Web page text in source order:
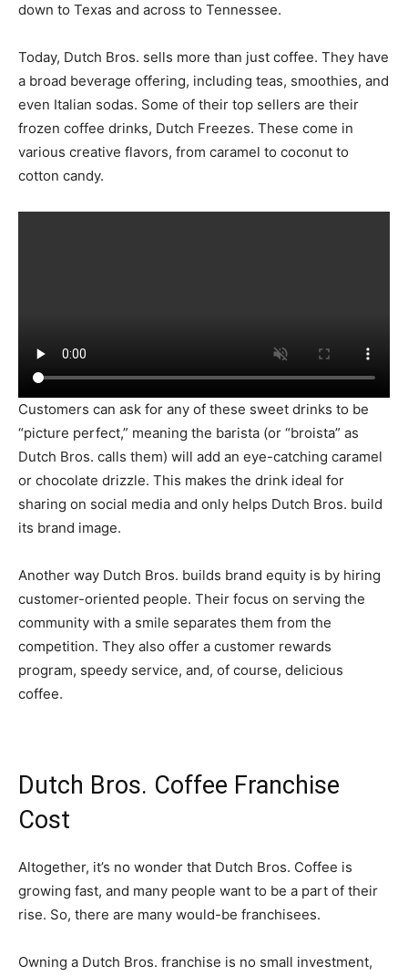
down to Texas and across to Tennessee.
Today, Dutch Bros. sells more than just coffee. They have
a broad beverage offering, including teas, smoothies, and
even Italian sodas. Some of their top sellers are their
frozen coffee drinks, Dutch Freezes. These come in
various creative flavors, from caramel to coconut to
cotton candy.
Customers can ask for any of these sweet drinks to be
“picture perfect,” meaning the barista (or “broista” as
Dutch Bros. calls them) will add an eye-catching caramel
or chocolate drizzle. This makes the drink ideal for
sharing on social media and only helps Dutch Bros. build
its brand image.
Another way Dutch Bros. builds brand equity is by hiring
customer-oriented people. Their focus on serving the
community with a smile separates them from the
competition. They also offer a customer rewards
program, speedy service, and, of course, delicious
coffee.
Dutch Bros. Coffee Franchise
Cost
Altogether, it’s no wonder that Dutch Bros. Coffee is
growing fast, and many people want to be a part of their
rise. So, there are many would-be franchisees.
Owning a Dutch Bros. franchise is no small investment,